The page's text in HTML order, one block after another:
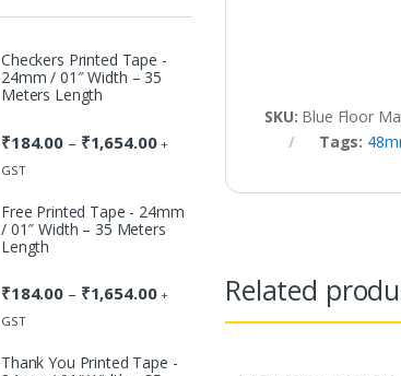
SKU: Blue Floor
Tags:
Related
Checkers Printed Tape -
24mm / 01″ Width – 35
Meters Length
₹184.00 – ₹1,654.00Price
through
₹1,654.00
+
GST
Free Printed Tape - 24mm
/ 01″ Width – 35 Meters
Length
₹184.00 – ₹1,654.00Price
through
+
GST
Thank You Printed Tape -